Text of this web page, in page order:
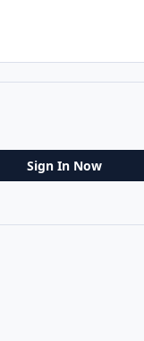
Sign In Now